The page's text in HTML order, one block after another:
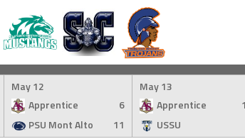
May 12
Apprentice
6
PSU Mont Alto
11
May 13
Apprentice
USSU